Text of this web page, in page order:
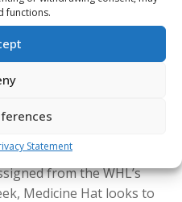
functions.
Statement
no WHL duo has
(20G-23A in
in 21 GP)—as their surge
leaders in 2025-26,
fourth and Markus’ 68
Andrew Basha
and now has 20 points in
from the WHL’s
Medicine Hat looks to